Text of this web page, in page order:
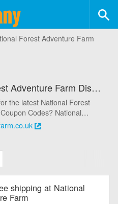
+554
Forest Adventure Farm
National Forest Adventure Farm Discount Codes & Deals August 2026 - 75% Off
the latest National Forest
Codes? National
provides promo codes
August 2026. It save up to
making use of these
save money. All National
Farm coupons are active &
these time-limited promo
shipping at National
Farm